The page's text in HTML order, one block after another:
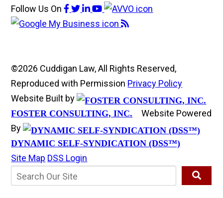
Follow Us On
©2026 Cuddigan Law, All Rights Reserved,
Reproduced with Permission Privacy Policy
Website Built by
FOSTER CONSULTING, INC.
Website Powered
By
DYNAMIC SELF-SYNDICATION (DSS™)
Site Map DSS Login